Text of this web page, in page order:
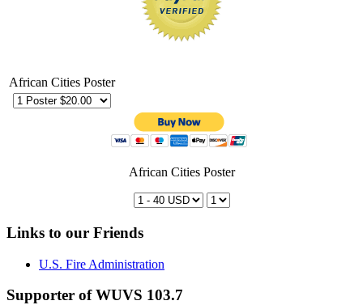
African Cities Poster
African Cities Poster
Links to our Friends
U.S. Fire Administration
Supporter of WUVS 103.7